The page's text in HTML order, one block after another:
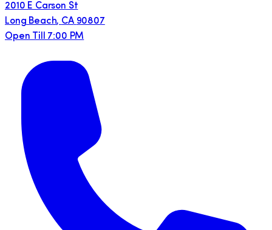
2010 E Carson St
Long Beach, CA 90807
Open Till 7:00 PM